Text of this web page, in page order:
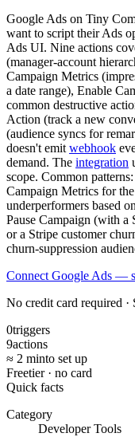
Google Ads on Tiny
want to script their Ads
Ads UI. Nine actions
(manager-account
Campaign Metrics
a date range), Enable
common destructive
Action (track a new
(audience syncs for
doesn't emitwebhook
demand. The integration
scope. Common
Campaign Metrics for
underperformers based
Pause Campaign (with
or a Stripe customer
churn-suppression
Connect Google Ads —
No credit card required ·
0triggers
9actions
≈ 2 minto set up
Freetier · no card
Quick facts
Category
Developer Tools